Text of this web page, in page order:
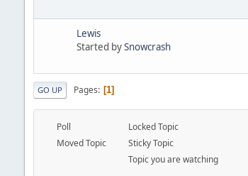
Lewis
Started bySnowcrash
GO UP Pages 1
Poll
Moved Topic
Locked Topic
Sticky Topic
Topic you are watching